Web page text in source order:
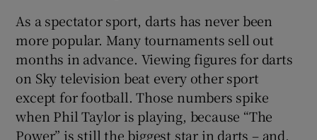
As a spectator sport, darts has never been
more popular. Many tournaments sell out
months in advance. Viewing figures for darts
on Sky television beat every other sport
except for football. Those numbers spike
when Phil Taylor is playing, because “The
Power” is still the biggest star in darts – and,